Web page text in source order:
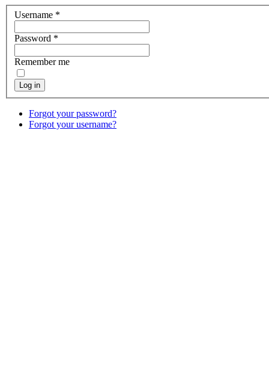
Username *
Password *
Remember me
Log in
Forgot your password?
Forgot your username?